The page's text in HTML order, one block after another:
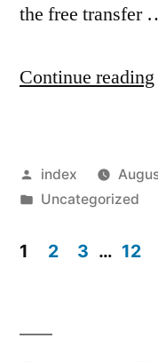
the free transfer
Continue reading
Posted
by
index
Posted
Uncategorized
pagination
1 2 3 … 12